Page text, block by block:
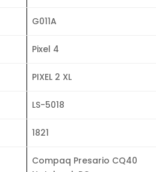
G011A
Pixel 4
PIXEL 2 XL
LS-5018
1821
Compaq Presario CQ40